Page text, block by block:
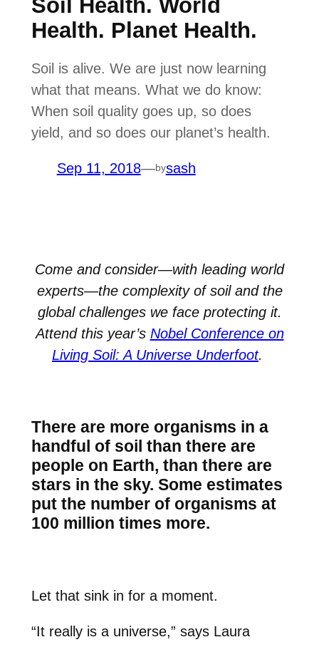
Soil Health. World
Health. Planet Health.
Soil is alive. We are just now learning
what that means. What we do know:
When soil quality goes up, so does
yield, and so does our planet’s health.
Sep 11, 2018—bysash
Come and consider—with leading world
experts—the complexity of soil and the
global challenges we face protecting it.
Attend this year’s Nobel Conference on
Living Soil: A Universe Underfoot.
There are more organisms in a
handful of soil than there are
people on Earth, than there are
stars in the sky. Some estimates
put the number of organisms at
100 million times more.
Let that sink in for a moment.
“It really is a universe,” says Laura